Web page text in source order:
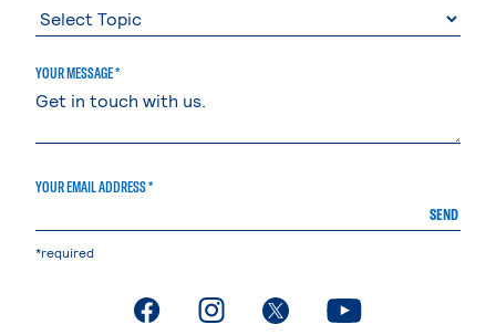
YOUR MESSAGE *
YOUR EMAIL ADDRESS *
SEND
*required
. External page. External page. External page. External page